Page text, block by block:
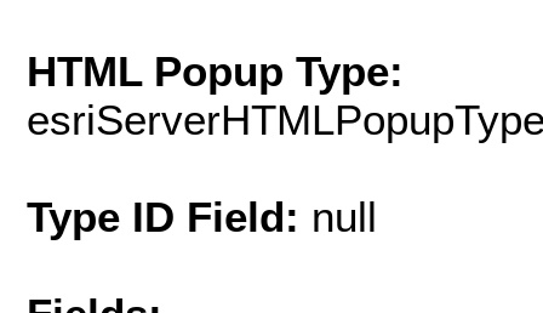
HTML Popup Type:
Type ID Field: null